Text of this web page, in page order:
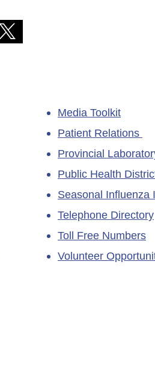
Media Toolkit
Patient Relations
Provincial
Public Health
Seasonal Influenza
Telephone Directory
Toll Free Numbers
Volunteer